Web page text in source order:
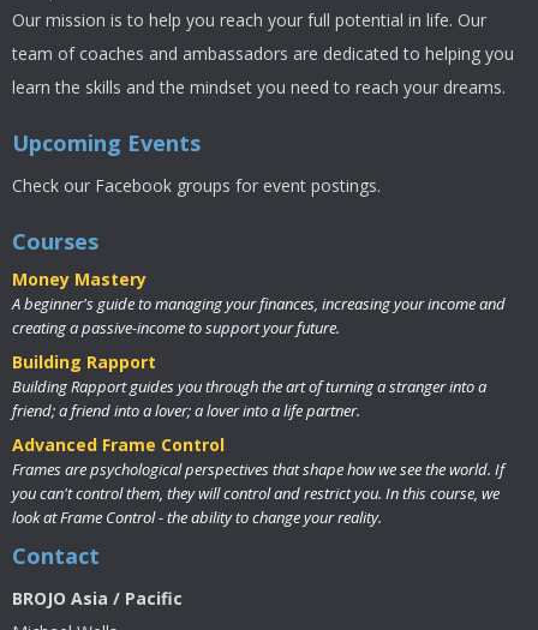
Our mission is to help you reach your full potential in life. Our
team of coaches and ambassadors are dedicated to helping you
learn the skills and the mindset you need to reach your dreams.
Upcoming Events
Check our Facebook groups for event postings.
Courses
Money Mastery
A beginner's guide to managing your finances, increasing your income and
creating a passive-income to support your future.
Building Rapport
Building Rapport guides you through the art of turning a stranger into a
friend; a friend into a lover; a lover into a life partner.
Advanced Frame Control
Frames are psychological perspectives that shape how we see the world. If
you can't control them, they will control and restrict you. In this course, we
look at Frame Control - the ability to change your reality.
Contact
BROJO Asia / Pacific